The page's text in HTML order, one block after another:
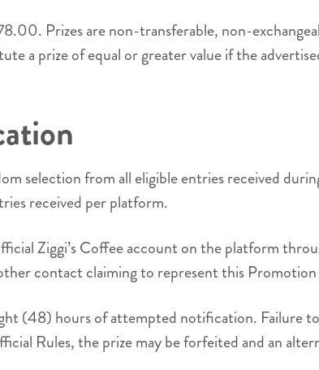
Prizes are non-transferable, non-
a prize of equal or greater value if the
selection from all eligible entries received
received per platform.
Ziggi’s Coffee account on the platform
contact claiming to represent this
(48) hours of attempted notification. Failure
Rules, the prize may be forfeited and an